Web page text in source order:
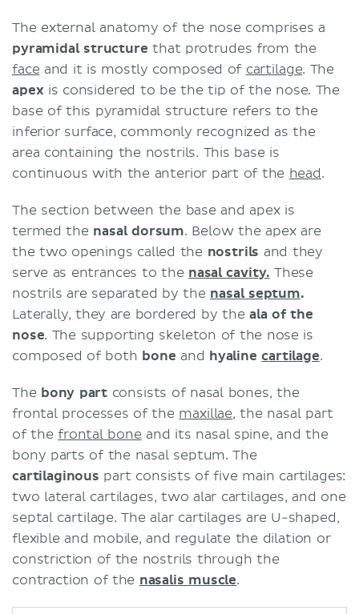
The external anatomy of the nose comprises a
pyramidal structure that protrudes from the
face and it is mostly composed of cartilage. The
apexis considered to be the tip of the nose. The
base of this pyramidal structure refers to the
inferior surface, commonly recognized as the
area containing the nostrils. This base is
continuous with the anterior part of the head.
The section between the base and apex is
termed the nasal dorsum. Below the apex are
the two openings called the nostrils and they
serve as entrances to the nasal cavity. These
nostrils are separated by the nasal septum.
Laterally, they are bordered by the ala of the
nose. The supporting skeleton of the nose is
composed of both bone and hyaline cartilage.
The bony part consists of nasal bones, the
frontal processes of the maxillae, the nasal part
of thefrontal bone and its nasal spine, and the
bony parts of the nasal septum. The
cartilaginous part consists of five main cartilages:
two lateral cartilages, two alar cartilages, and one
septal cartilage. The alar cartilages are U-shaped,
flexible and mobile, and regulate the dilation or
constriction of the nostrils through the
contraction of the nasalis muscle.